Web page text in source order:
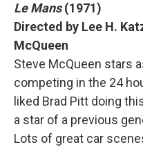
Le Mans(1971)
Directed by Lee H.
McQueen
Steve McQueen stars
competing in the 24
liked Brad Pitt doing
a star of a previous
Lots of great car